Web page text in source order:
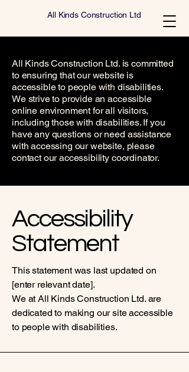
All Kinds Construction Ltd
All Kinds Construction Ltd. is committed
to ensuring that our website is
accessible to people with disabilities.
We strive to provide an accessible
online environment for all visitors,
including those with disabilities. If you
have any questions or need assistance
with accessing our website, please
contact our accessibility coordinator.
​Accessibility
Statement
This statement was last updated on
[enter relevant date].
We at All Kinds Construction Ltd. are
dedicated to making our site accessible
to people with disabilities.